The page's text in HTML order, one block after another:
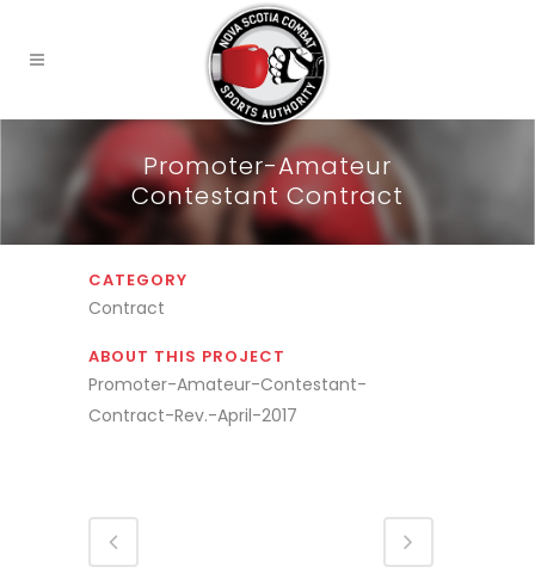
Promoter-Amateur
Contestant Contract
CATEGORY
Contract
ABOUT THIS PROJECT
Promoter-Amateur-Contestant-
Contract-Rev.-April-2017